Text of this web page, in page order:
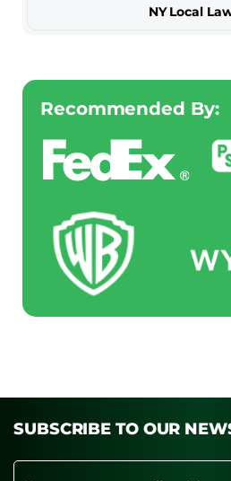
NY Local
Recommended By:
SUBSCRIBE TO OUR
Email